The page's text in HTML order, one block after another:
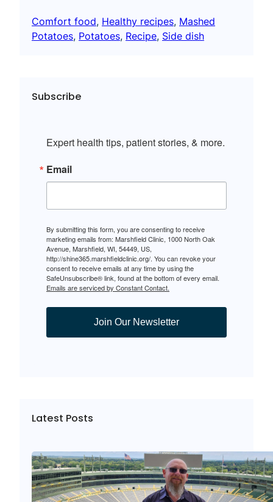
Comfort food, Healthy recipes, Mashed
Potatoes, Potatoes, Recipe, Side dish
Subscribe
Expert health tips, patient stories, & more.
Email
By submitting this form, you are consenting to receive
marketing emails from: Marshfield Clinic, 1000 North Oak
Avenue, Marshfield, WI, 54449, US,
http://shine365.marshfieldclinic.org/. You can revoke your
consent to receive emails at any time by using the
SafeUnsubscribe® link, found at the bottom of every email.
Emails are serviced by Constant Contact.
Join Our Newsletter
Latest Posts